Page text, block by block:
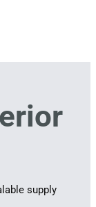
supply